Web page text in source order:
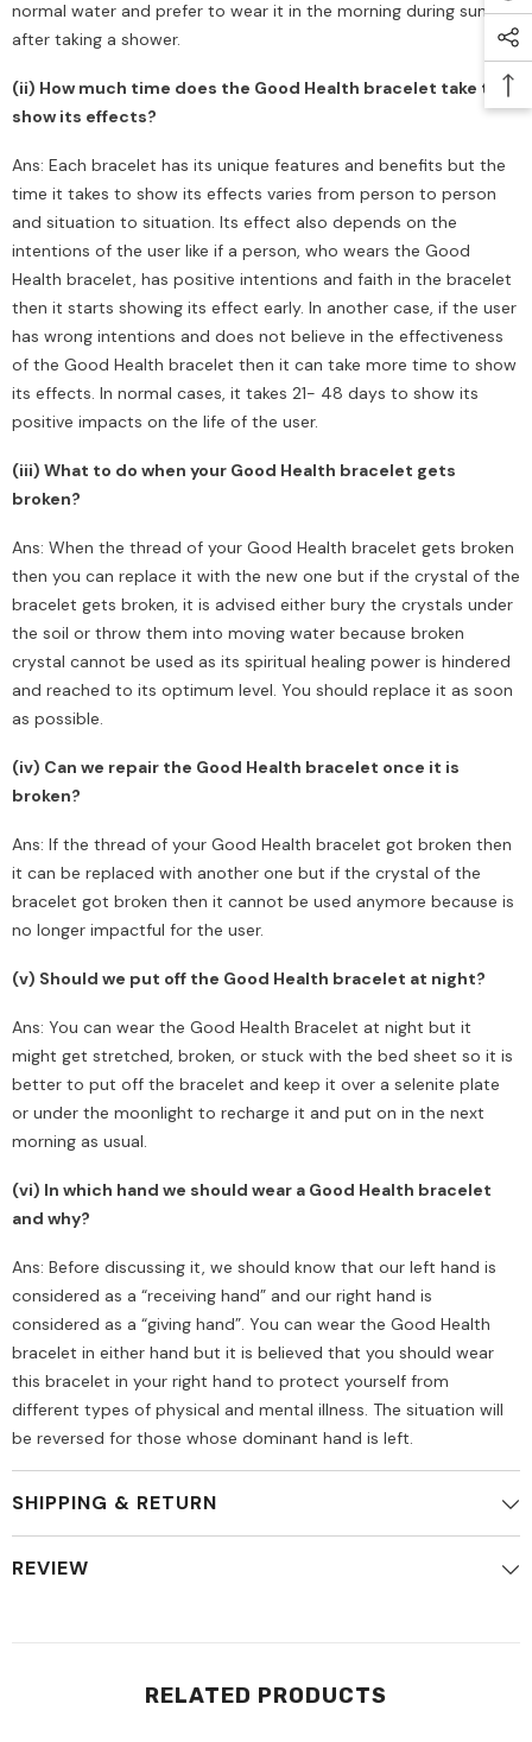
normal water and prefer to wear it in the morning during sunrise
after taking a shower.
(ii) How much time does the Good Health bracelet take to
show its effects?
Ans: Each bracelet has its unique features and benefits but the
time it takes to show its effects varies from person to person
and situation to situation. Its effect also depends on the
intentions of the user like if a person, who wears the Good
Health bracelet, has positive intentions and faith in the bracelet
then it starts showing its effect early. In another case, if the user
has wrong intentions and does not believe in the effectiveness
of the Good Health bracelet then it can take more time to show
its effects. In normal cases, it takes 21- 48 days to show its
positive impacts on the life of the user.
(iii) What to do when your Good Health bracelet gets
broken?
Ans: When the thread of your Good Health bracelet gets broken
then you can replace it with the new one but if the crystal of the
bracelet gets broken, it is advised either bury the crystals under
the soil or throw them into moving water because broken
crystal cannot be used as its spiritual healing power is hindered
and reached to its optimum level. You should replace it as soon
as possible.
(iv) Can we repair the Good Health bracelet once it is
broken?
Ans: If the thread of your Good Health bracelet got broken then
it can be replaced with another one but if the crystal of the
bracelet got broken then it cannot be used anymore because is
no longer impactful for the user.
(v) Should we put off the Good Health bracelet at night?
Ans: You can wear the Good Health Bracelet at night but it
might get stretched, broken, or stuck with the bed sheet so it is
better to put off the bracelet and keep it over a selenite plate
or under the moonlight to recharge it and put on in the next
morning as usual.
(vi) In which hand we should wear a Good Health bracelet
and why?
Ans: Before discussing it, we should know that our left hand is
considered as a “receiving hand” and our right hand is
considered as a “giving hand”. You can wear the Good Health
bracelet in either hand but it is believed that you should wear
this bracelet in your right hand to protect yourself from
different types of physical and mental illness. The situation will
be reversed for those whose dominant hand is left.
SHIPPING & RETURN
REVIEW
RELATED PRODUCTS